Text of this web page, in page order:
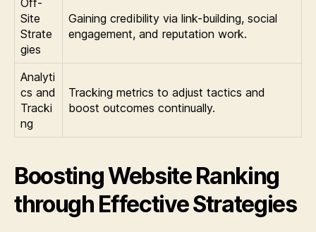
Site
Strate
gies
Gaining credibility via link-building, social
engagement, and reputation work.
Analyti
cs and
Tracki
ng
Tracking metrics to adjust tactics and
boost outcomes continually.
Boosting Website Ranking
through Effective Strategies